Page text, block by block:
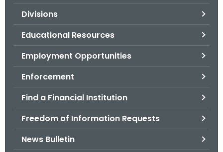
Divisions
Educational Resources
Employment Opportunities
Enforcement
Find a Financial Institution
Freedom of Information Requests
News Bulletin